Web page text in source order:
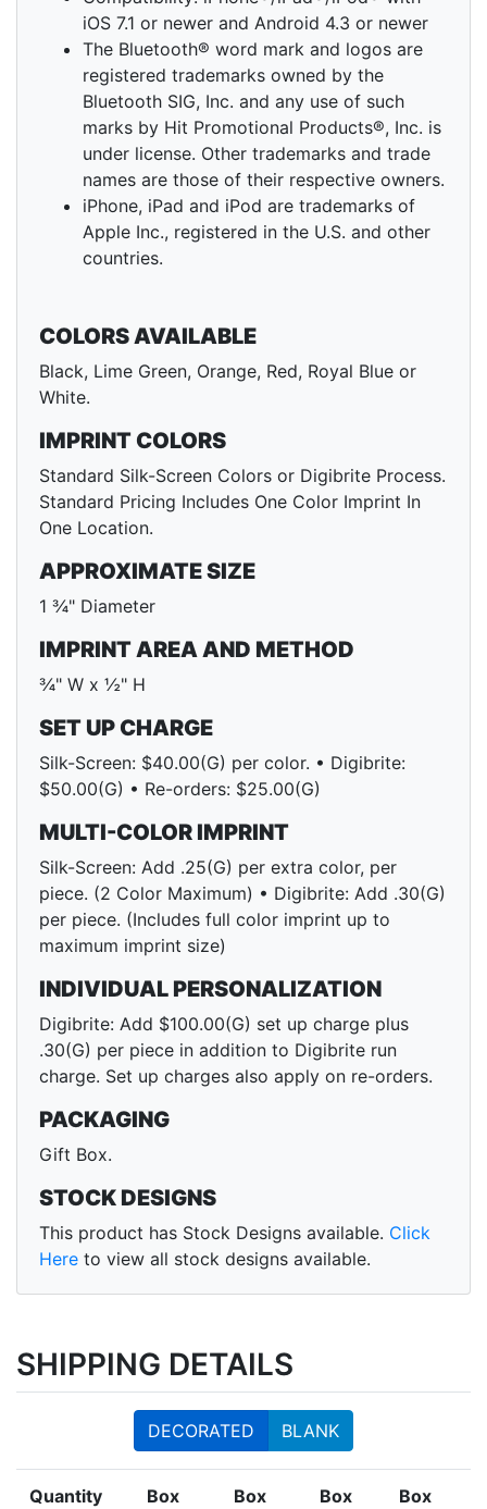
iOS 7.1 or newer and Android 4.3 or newer
The Bluetooth® word mark and logos are
registered trademarks owned by the
Bluetooth SIG, Inc. and any use of such
marks by Hit Promotional Products®, Inc. is
under license. Other trademarks and trade
names are those of their respective owners.
iPhone, iPad and iPod are trademarks of
Apple Inc., registered in the U.S. and other
countries.
COLORS AVAILABLE
Black, Lime Green, Orange, Red, Royal Blue or
White.
IMPRINT COLORS
Standard Silk-Screen Colors or Digibrite Process.
Standard Pricing Includes One Color Imprint In
One Location.
APPROXIMATE SIZE
1 ¾" Diameter
IMPRINT AREA AND METHOD
¾" W x ½" H
SET UP CHARGE
Silk-Screen: $40.00(G) per color. • Digibrite:
$50.00(G) • Re-orders: $25.00(G)
MULTI-COLOR IMPRINT
Silk-Screen: Add .25(G) per extra color, per
piece. (2 Color Maximum) • Digibrite: Add .30(G)
per piece. (Includes full color imprint up to
maximum imprint size)
INDIVIDUAL PERSONALIZATION
Digibrite: Add $100.00(G) set up charge plus
.30(G) per piece in addition to Digibrite run
charge. Set up charges also apply on re-orders.
PACKAGING
Gift Box.
STOCK DESIGNS
This product has Stock Designs available. Click
Here to view all stock designs available.
SHIPPING DETAILS
DECORATED BLANK
Quantity
Box
Box
Box
Box